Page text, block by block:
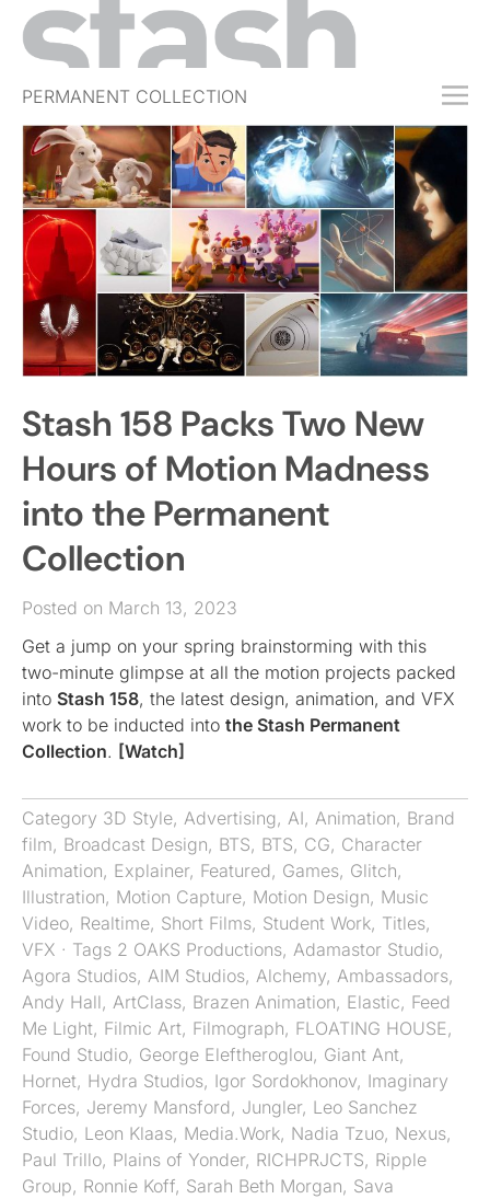
PERMANENT COLLECTION
FREE TRIAL
SUBSCRIBE
SUBMIT
ABOUT
SHOP
JOBS
EVENTS
SIGN IN
Stash 158 Packs Two New
Hours of Motion Madness
into the Permanent
Collection
Posted on March 13, 2023
Get a jump on your spring brainstorming with this
two-minute glimpse at all the motion projects packed
into Stash 158, the latest design, animation, and VFX
work to be inducted into the Stash Permanent
Collection. [Watch]
Category 3D Style, Advertising, AI, Animation, Brand
film, Broadcast Design, BTS, BTS, CG, Character
Animation, Explainer, Featured, Games, Glitch,
Illustration, Motion Capture, Motion Design, Music
Video, Realtime, Short Films, Student Work, Titles,
VFX · Tags 2 OAKS Productions, Adamastor Studio,
Agora Studios, AIM Studios, Alchemy, Ambassadors,
Andy Hall, ArtClass, Brazen Animation, Elastic, Feed
Me Light, Filmic Art, Filmograph, FLOATING HOUSE ,
Found Studio, George Eleftheroglou, Giant Ant,
Hornet, Hydra Studios, Igor Sordokhonov, Imaginary
Forces, Jeremy Mansford, Jungler, Leo Sanchez
Studio, Leon Klaas, Media.Work, Nadia Tzuo, Nexus,
Paul Trillo, Plains of Yonder, RICHPRJCTS, Ripple
Group, Ronnie Koff, Sarah Beth Morgan, Sava